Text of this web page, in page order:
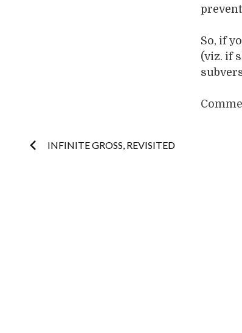
So, if
(viz. if
Post
INFINITE GROSS, REVISITED